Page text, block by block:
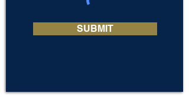
SUBMIT